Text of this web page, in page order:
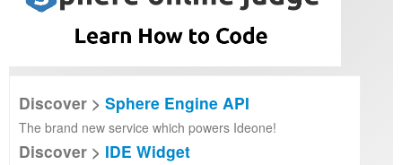
Discover > Sphere Engine API
The brand new service which powers Ideone!
Discover > IDE Widget